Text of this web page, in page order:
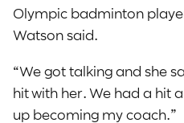
Olympic badminton
Watson said.
“We got talking and she
hit with her. We had a hit
up becoming my coach.”